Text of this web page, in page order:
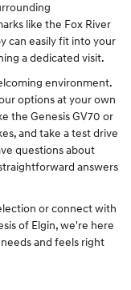
like the Fox River
can easily fit into your
a dedicated visit.
environment.
options at your own
the Genesis GV70 or
and take a test drive
questions about
answers
or connect with
of Elgin, we're here
and feels right